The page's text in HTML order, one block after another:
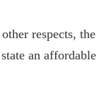
respects, the
an affordable
Educators Collect